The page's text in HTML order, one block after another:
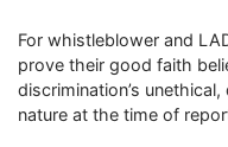
For whistleblower and
prove their good faith
discrimination’s
nature at the time of